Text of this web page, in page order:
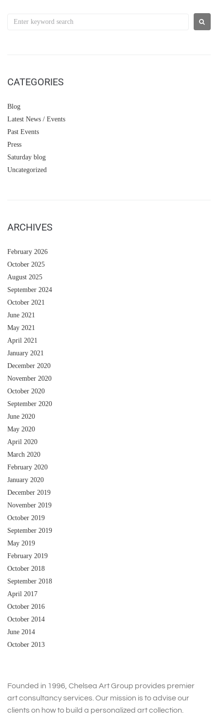
CATEGORIES
Blog
Latest News / Events
Past Events
Press
Saturday blog
Uncategorized
ARCHIVES
February 2026
October 2025
August 2025
September 2024
October 2021
June 2021
May 2021
April 2021
January 2021
December 2020
November 2020
October 2020
September 2020
June 2020
May 2020
April 2020
March 2020
February 2020
January 2020
December 2019
November 2019
October 2019
September 2019
May 2019
February 2019
October 2018
September 2018
April 2017
October 2016
October 2014
June 2014
October 2013
Founded in 1996, Chelsea Art Group provides premier
art consultancy services. Our mission is to advise our
clients on how to build a personalized art collection.